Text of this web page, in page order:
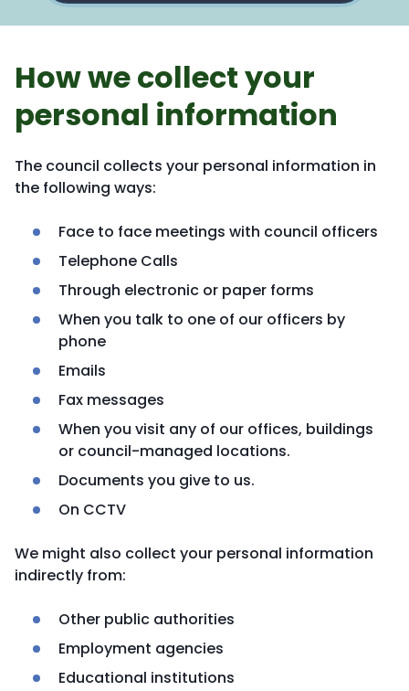
How we collect your
personal information
The council collects your personal information in
the following ways:
Face to face meetings with council officers
Telephone Calls
Through electronic or paper forms
When you talk to one of our officers by
phone
Emails
Fax messages
When you visit any of our offices, buildings
or council-managed locations.
Documents you give to us.
On CCTV
We might also collect your personal information
indirectly from:
Other public authorities
Employment agencies
Educational institutions